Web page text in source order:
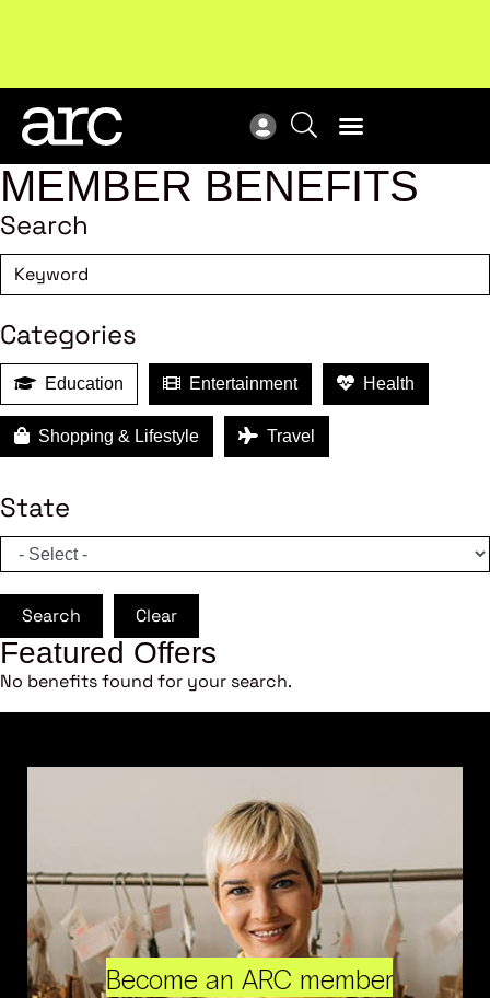
MEMBER BENEFITS
Search
Categories
Education Entertainment Health
Shopping & Lifestyle Travel
State
Search Clear
Featured Offers
No benefits found for your search.
Become an ARC member